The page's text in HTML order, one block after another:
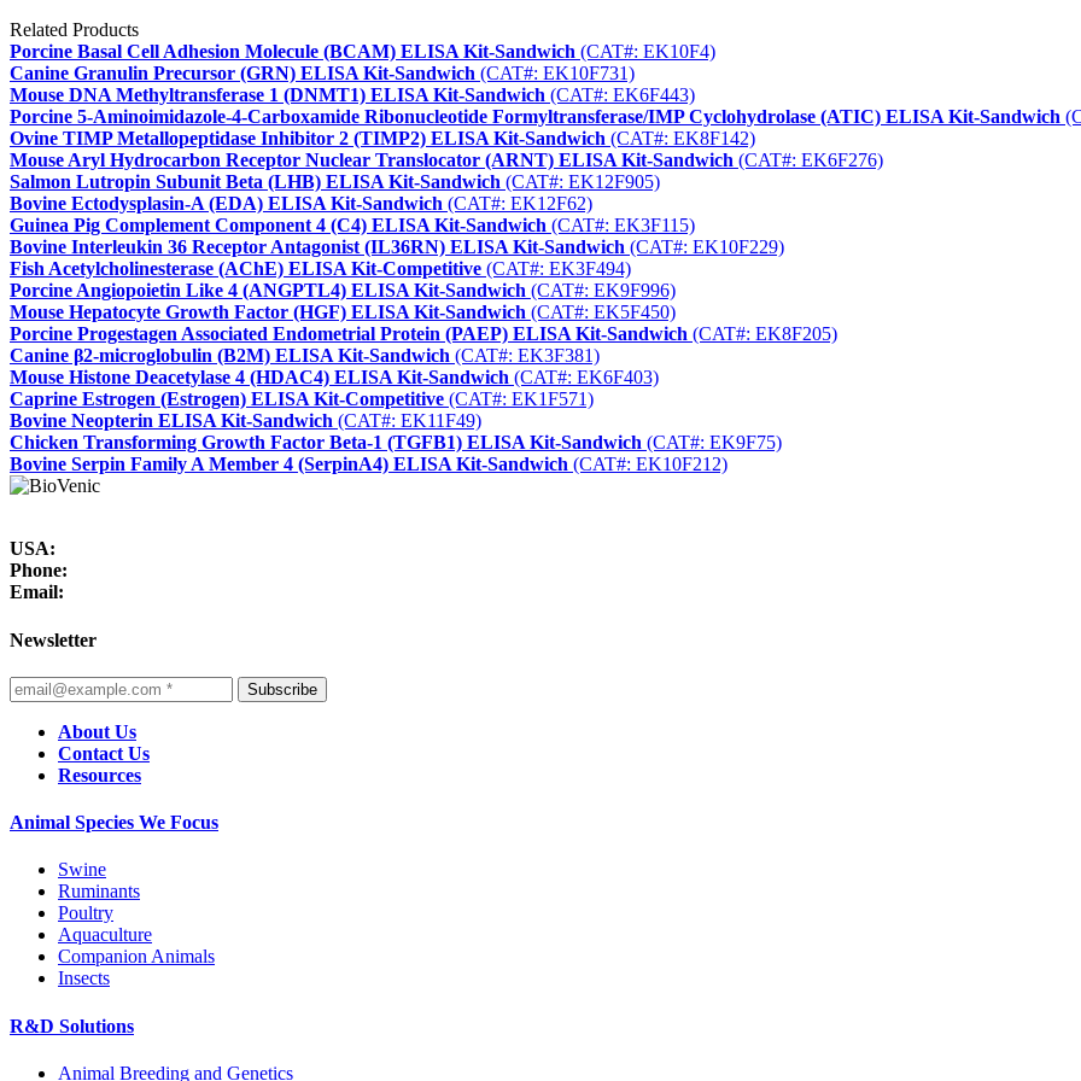
Related Products
Porcine Basal Cell Adhesion Molecule (BCAM) ELISA Kit-Sandwich (CAT#: EK10F4)
Canine Granulin Precursor (GRN) ELISA Kit-Sandwich (CAT#: EK10F731)
Mouse DNA Methyltransferase 1 (DNMT1) ELISA Kit-Sandwich (CAT#: EK6F443)
Porcine 5-Aminoimidazole-4-Carboxamide Ribonucleotide Formyltransferase/IMP Cyclohydrolase (ATIC) ELISA Kit-Sandwich
Ovine TIMP Metallopeptidase Inhibitor 2 (TIMP2) ELISA Kit-Sandwich (CAT#: EK8F142)
Mouse Aryl Hydrocarbon Receptor Nuclear Translocator (ARNT) ELISA Kit-Sandwich (CAT#: EK6F276)
Salmon Lutropin Subunit Beta (LHB) ELISA Kit-Sandwich (CAT#: EK12F905)
Bovine Ectodysplasin-A (EDA) ELISA Kit-Sandwich (CAT#: EK12F62)
Guinea Pig Complement Component 4 (C4) ELISA Kit-Sandwich (CAT#: EK3F115)
Bovine Interleukin 36 Receptor Antagonist (IL36RN) ELISA Kit-Sandwich (CAT#: EK10F229)
Fish Acetylcholinesterase (AChE) ELISA Kit-Competitive (CAT#: EK3F494)
Porcine Angiopoietin Like 4 (ANGPTL4) ELISA Kit-Sandwich (CAT#: EK9F996)
Mouse Hepatocyte Growth Factor (HGF) ELISA Kit-Sandwich (CAT#: EK5F450)
Porcine Progestagen Associated Endometrial Protein (PAEP) ELISA Kit-Sandwich (CAT#: EK8F205)
Canine β2-microglobulin (B2M) ELISA Kit-Sandwich (CAT#: EK3F381)
Mouse Histone Deacetylase 4 (HDAC4) ELISA Kit-Sandwich (CAT#: EK6F403)
Caprine Estrogen (Estrogen) ELISA Kit-Competitive (CAT#: EK1F571)
Bovine Neopterin ELISA Kit-Sandwich (CAT#: EK11F49)
Chicken Transforming Growth Factor Beta-1 (TGFB1) ELISA Kit-Sandwich (CAT#: EK9F75)
Bovine Serpin Family A Member 4 (SerpinA4) ELISA Kit-Sandwich (CAT#: EK10F212)
USA:
Phone:
Email:
Newsletter
Subscribe
About Us
Contact Us
Resources
Animal Species We Focus
Swine
Ruminants
Poultry
Aquaculture
Companion Animals
Insects
R&D Solutions
Animal Breeding and Genetics